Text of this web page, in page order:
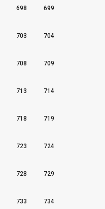
698 699
703 704
708 709
713 714
718 719
723 724
728 729
733 734